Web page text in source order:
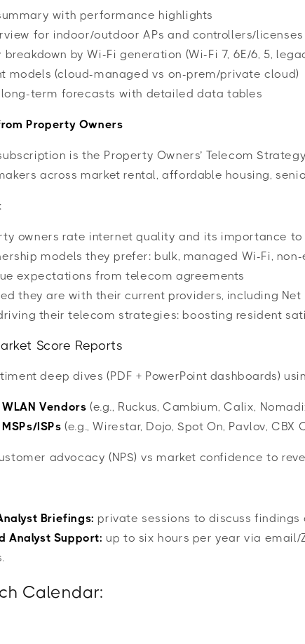
with performance highlights
for indoor/outdoor APs and controllers/licenses
breakdown by Wi-Fi generation (Wi-Fi 7, 6E/6, 5,
models (cloud-managed vs on-prem/private cloud)
term forecasts with detailed data tables
Property Owners
is the Property Owners’ Telecom
across market rental, affordable housing,
owners rate internet quality and its importance to
models they prefer: bulk, managed Wi-Fi,
expectations from telecom agreements
they are with their current providers, including Net
their telecom strategies: boosting resident
Score Reports
deep dives (PDF + PowerPoint dashboards)
Vendors (e.g., Ruckus, Cambium, Calix,
ISPs (e.g., Wirestar, Dojo, Spot On, Pavlov, CBX
advocacy (NPS) vs market confidence to
Briefings: private sessions to discuss
Analyst Support: up to six hours per year via
Calendar: